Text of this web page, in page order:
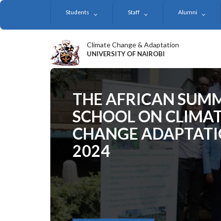
Skip
main
Students Staff Alumni
Climate Change & Adaptation
UNIVERSITY OF NAIROBI
THE AFRICAN
SCHOOL ON
CHANGE
2024